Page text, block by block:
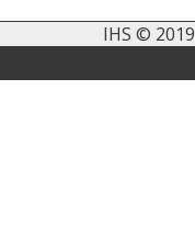
IHS © 2019